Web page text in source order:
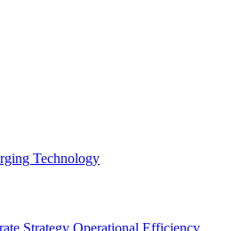
Technology
Strategy Operational Efficiency